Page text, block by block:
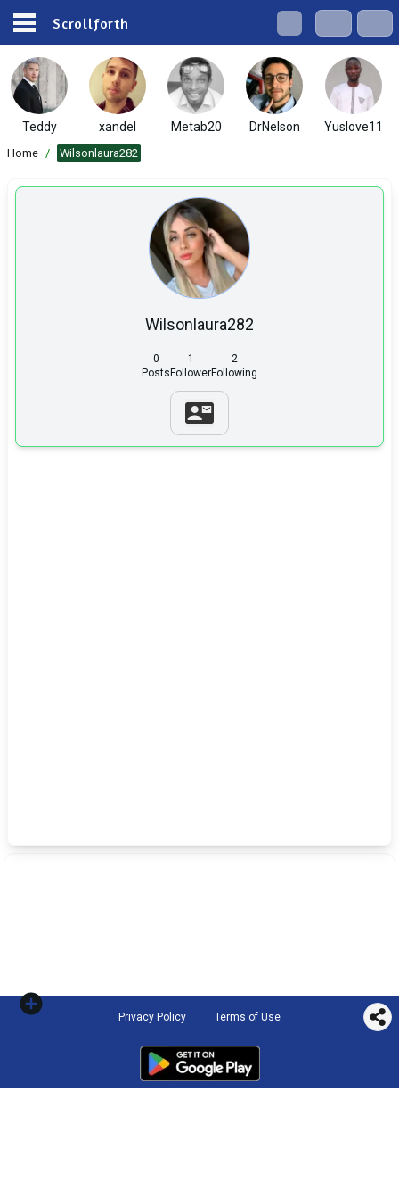
Scrollforth
Teddy xandel Metab20 DrNelson Yuslove11
Home / Wilsonlaura282
Wilsonlaura282
0
Posts
1
Follower
2
Following
Privacy Policy Terms of Use